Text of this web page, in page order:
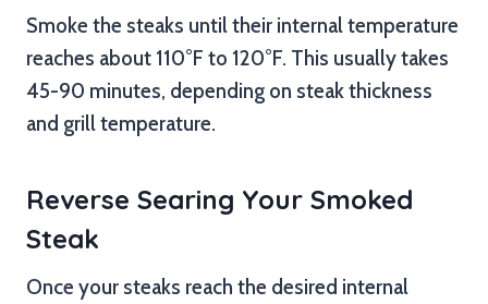
Smoke the steaks until their internal temperature
reaches about 110°F to 120°F. This usually takes
45-90 minutes, depending on steak thickness
and grill temperature.
Reverse Searing Your Smoked
Steak
Once your steaks reach the desired internal